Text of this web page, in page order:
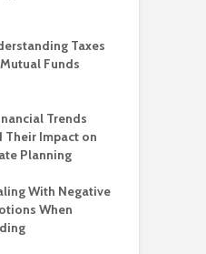
Taxes
Funds
Trends
Their Impact on
Planning
With Negative
When